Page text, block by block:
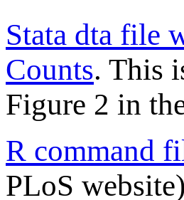
Stata dta file
Counts. This
Figure 2 in
R command
PLoS